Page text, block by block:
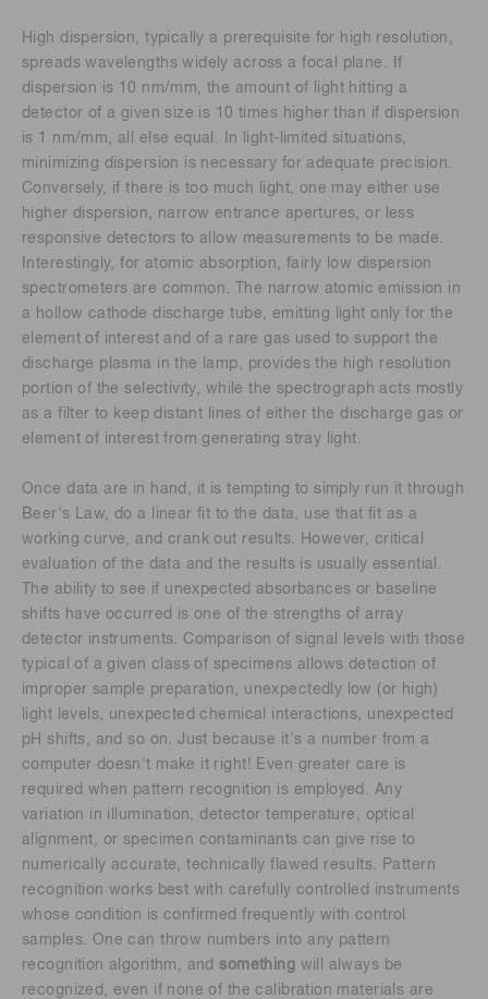
High dispersion, typically a prerequisite for high resolution,
spreads wavelengths widely across a focal plane. If
dispersion is 10 nm/mm, the amount of light hitting a
detector of a given size is 10 times higher than if dispersion
is 1 nm/mm, all else equal. In light-limited situations,
minimizing dispersion is necessary for adequate precision.
Conversely, if there is too much light, one may either use
higher dispersion, narrow entrance apertures, or less
responsive detectors to allow measurements to be made.
Interestingly, for atomic absorption, fairly low dispersion
spectrometers are common. The narrow atomic emission in
a hollow cathode discharge tube, emitting light only for the
element of interest and of a rare gas used to support the
discharge plasma in the lamp, provides the high resolution
portion of the selectivity, while the spectrograph acts mostly
as a filter to keep distant lines of either the discharge gas or
element of interest from generating stray light.
Once data are in hand, it is tempting to simply run it through
Beer's Law, do a linear fit to the data, use that fit as a
working curve, and crank out results. However, critical
evaluation of the data and the results is usually essential.
The ability to see if unexpected absorbances or baseline
shifts have occurred is one of the strengths of array
detector instruments. Comparison of signal levels with those
typical of a given class of specimens allows detection of
improper sample preparation, unexpectedly low (or high)
light levels, unexpected chemical interactions, unexpected
pH shifts, and so on. Just because it's a number from a
computer doesn't make it right! Even greater care is
required when pattern recognition is employed. Any
variation in illumination, detector temperature, optical
alignment, or specimen contaminants can give rise to
numerically accurate, technically flawed results. Pattern
recognition works best with carefully controlled instruments
whose condition is confirmed frequently with control
samples. One can throw numbers into any pattern
recognition algorithm, andsomething will always be
recognized, even if none of the calibration materials are